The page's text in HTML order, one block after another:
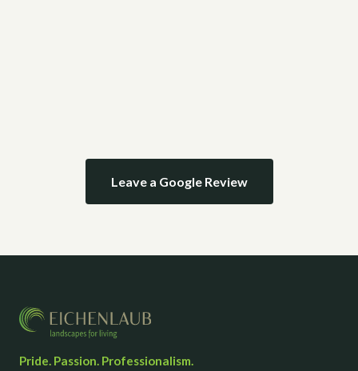
Leave a Google Review
Pride. Passion. Professionalism.